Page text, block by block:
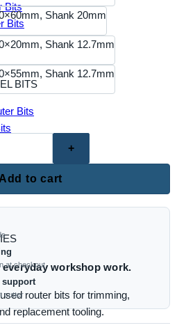
Bits
Bits
BITS
Bits
Bits
workshop work.
router bits for trimming,
replacement tooling.
Shank 20mm
Shank 12.7mm
Shank 12.7mm
Add to cart
at checkout
support
cutter